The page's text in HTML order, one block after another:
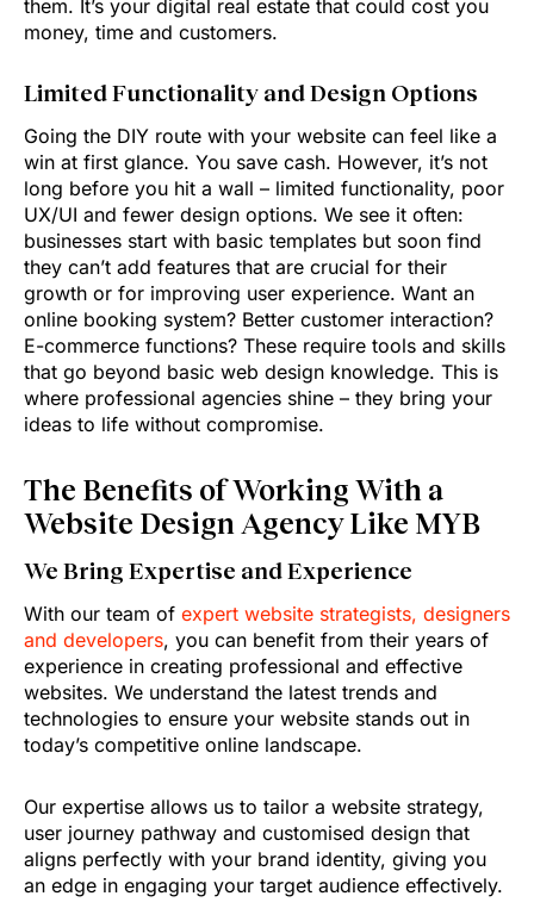
them. It’s your digital real estate that could cost you
money, time and customers.
Limited Functionality and Design Options
Going the DIY route with your website can feel like a
win at first glance. You save cash. However, it’s not
long before you hit a wall – limited functionality, poor
UX/UI and fewer design options. We see it often:
businesses start with basic templates but soon find
they can’t add features that are crucial for their
growth or for improving user experience. Want an
online booking system? Better customer interaction?
E-commerce functions? These require tools and skills
that go beyond basic web design knowledge. This is
where professional agencies shine – they bring your
ideas to life without compromise.
The Benefits of Working With a
Website Design Agency Like MYB
We Bring Expertise and Experience
With our team of expert website strategists, designers
and developers, you can benefit from their years of
experience in creating professional and effective
websites. We understand the latest trends and
technologies to ensure your website stands out in
today’s competitive online landscape.
Our expertise allows us to tailor a website strategy,
user journey pathway and customised design that
aligns perfectly with your brand identity, giving you
an edge in engaging your target audience effectively.